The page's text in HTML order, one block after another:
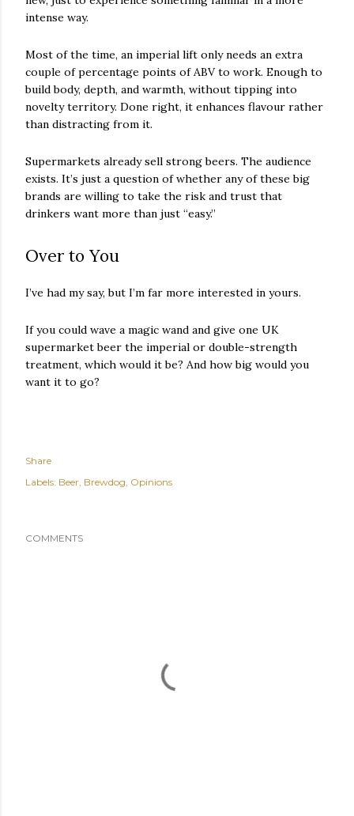
intense way.
Most of the time, an imperial lift only needs an extra
couple of percentage points of ABV to work. Enough to
build body, depth, and warmth, without tipping into
novelty territory. Done right, it enhances flavour rather
than distracting from it.
Supermarkets already sell strong beers. The audience
exists. It’s just a question of whether any of these big
brands are willing to take the risk and trust that
drinkers want more than just “easy.”
Over to You
I’ve had my say, but I’m far more interested in yours.
If you could wave a magic wand and give one UK
supermarket beer the imperial or double-strength
treatment, which would it be? And how big would you
want it to go?
Share
Labels: Beer Brewdog Opinions
COMMENTS